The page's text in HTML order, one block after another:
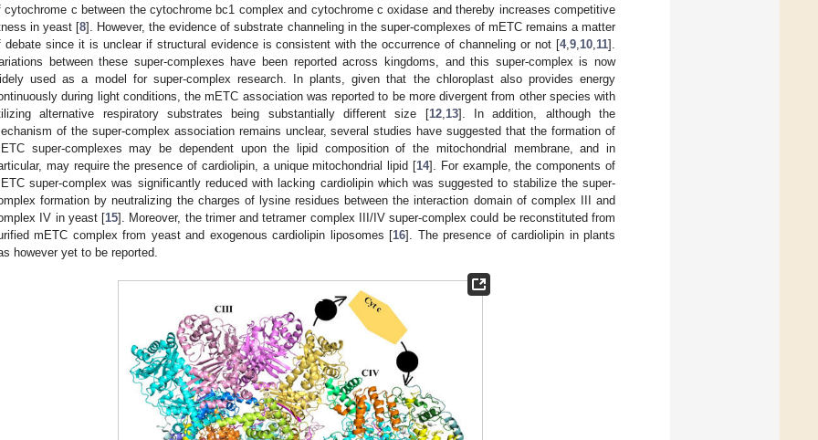
cytochrome c between the cytochrome bc1 complex and cytochrome c oxidase and thereby increases competitive
in yeast [8]. However, the evidence of substrate channeling in the super-complexes of mETC remains a matter
debate since it is unclear if structural evidence is consistent with the occurrence of channeling or not [4, 9 10 11].
between these super-complexes have been reported across kingdoms, and this super-complex is now
used as a model for super-complex research. In plants, given that the chloroplast also provides energy
during light conditions, the mETC association was reported to be more divergent from other species with
alternative respiratory substrates being substantially different size [12, 13]. In addition, although the
of the super-complex association remains unclear, several studies have suggested that the formation of
super-complexes may be dependent upon the lipid composition of the mitochondrial membrane, and in
may require the presence of cardiolipin, a unique mitochondrial lipid [14]. For example, the components of
super-complex was significantly reduced with lacking cardiolipin which was suggested to stabilize the super-
formation by neutralizing the charges of lysine residues between the interaction domain of complex III and
IV in yeast [15]. Moreover, the trimer and tetramer complex III/IV super-complex could be reconstituted from
mETC complex from yeast and exogenous cardiolipin liposomes [16]. The presence of cardiolipin in plants
however yet to be reported.